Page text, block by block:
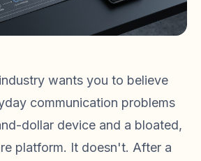
wants you to believe
communication problems
dollar device and a bloated,
platform. It doesn't. After a